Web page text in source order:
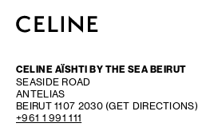
MEN
HAUTE PARFUMERIE
BEAUTÉ
CELINE AÏSHTI BY THE SEA BEIRUT
SEASIDE ROAD
ANTELIAS
BEIRUT 1107 2030 (GET DIRECTIONS)
+961 1 991 111